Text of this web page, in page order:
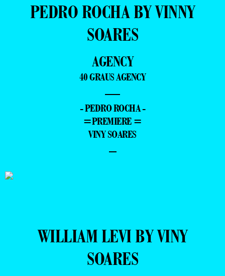
PEDRO ROCHA BY VINNY
SOARES
AGENCY
40 GRAUS AGENCY
—
- PEDRO ROCHA -
=PREMIERE =
VINY SOARES
–
WILLIAM LEVI BY VINY
SOARES